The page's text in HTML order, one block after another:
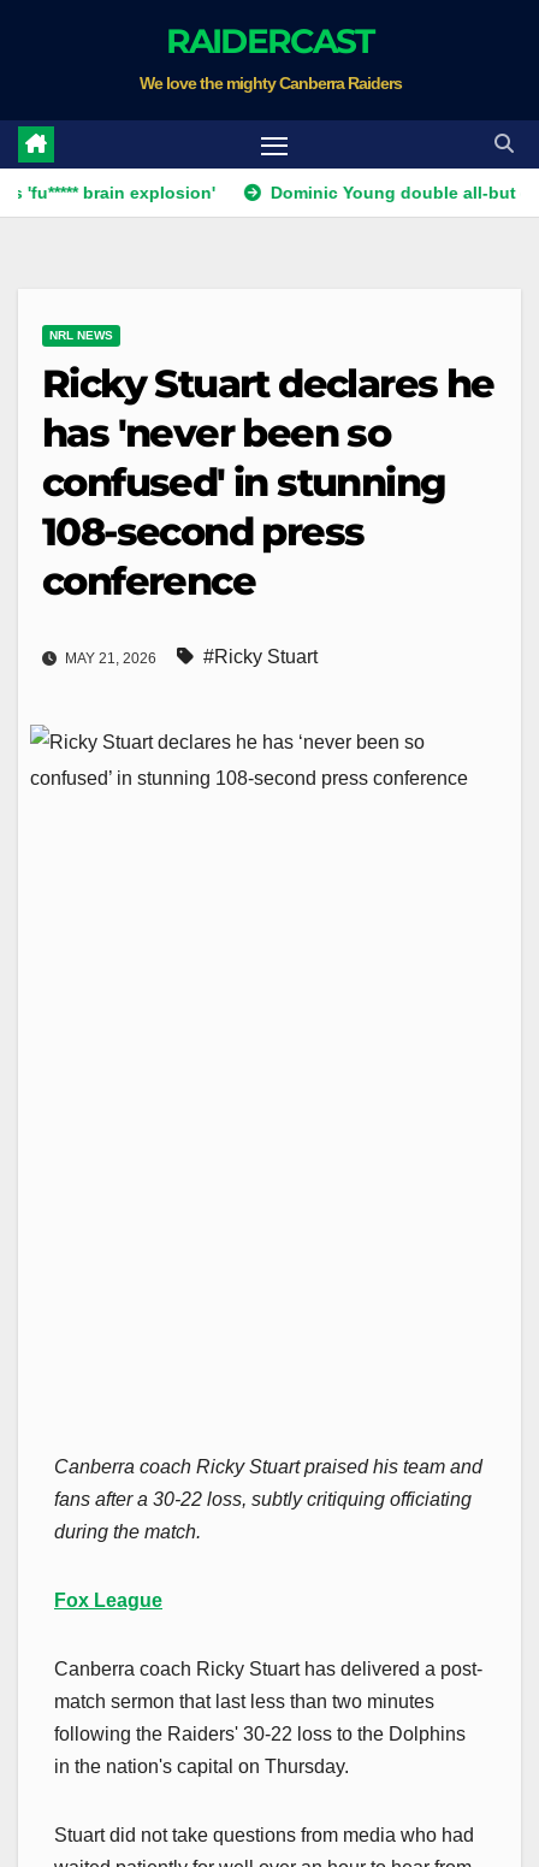
RAIDERCAST
We love the mighty Canberra Raiders
brain explosion' Dominic Young double all-but ends
NRL NEWS
Ricky Stuart declares he
has 'never been so
confused' in stunning
108-second press
conference
MAY 21, 2026 #Ricky Stuart
Canberra coach Ricky Stuart praised his team and
fans after a 30-22 loss, subtly critiquing officiating
during the match.
Fox League
Canberra coach Ricky Stuart has delivered a post-
match sermon that last less than two minutes
following the Raiders' 30-22 loss to the Dolphins
in the nation's capital on Thursday.
Stuart did not take questions from media who had